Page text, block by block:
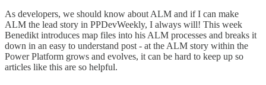
As developers, we should know about ALM and if I can make
ALM the lead story in PPDevWeekly, I always will! This week
Benedikt introduces map files into his ALM processes and breaks it
down in an easy to understand post - at the ALM story within the
Power Platform grows and evolves, it can be hard to keep up so
articles like this are so helpful.